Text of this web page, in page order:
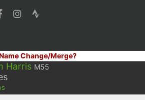
Change/Merge?
Harris M55